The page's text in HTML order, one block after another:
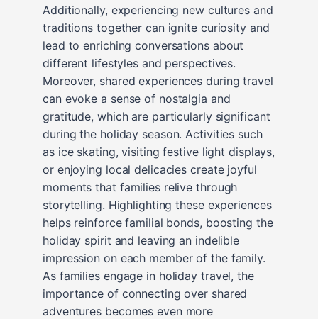
Additionally, experiencing new cultures and
traditions together can ignite curiosity and
lead to enriching conversations about
different lifestyles and perspectives.
Moreover, shared experiences during travel
can evoke a sense of nostalgia and
gratitude, which are particularly significant
during the holiday season. Activities such
as ice skating, visiting festive light displays,
or enjoying local delicacies create joyful
moments that families relive through
storytelling. Highlighting these experiences
helps reinforce familial bonds, boosting the
holiday spirit and leaving an indelible
impression on each member of the family.
As families engage in holiday travel, the
importance of connecting over shared
adventures becomes even more